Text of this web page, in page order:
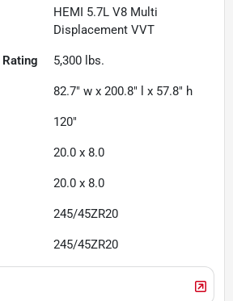
HEMI 5.7L V8 Multi
Displacement VVT
5,300 lbs.
82.7" w x 200.8" l x 57.8" h
120"
20.0 x 8.0
20.0 x 8.0
245/45ZR20
245/45ZR20